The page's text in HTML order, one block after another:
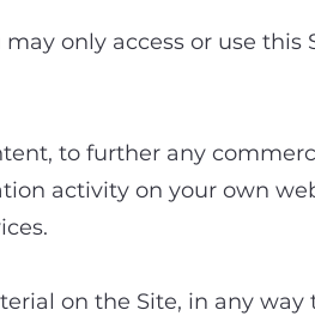
only access or use this
to further any
activity on your own
on the Site, in any way